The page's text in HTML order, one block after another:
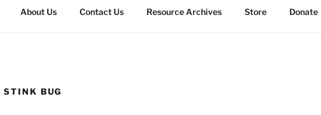
About Us Contact Us Resource Archives Store Donate
STINK BUG